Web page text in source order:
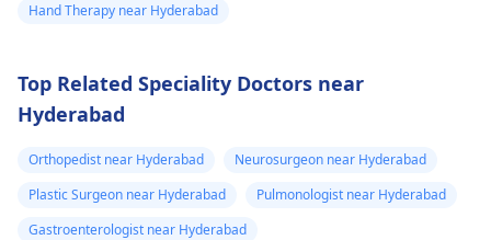
Hand Therapy near Hyderabad
Top Related Speciality Doctors near
Hyderabad
Orthopedist near Hyderabad
Neurosurgeon near Hyderabad
Plastic Surgeon near Hyderabad
Pulmonologist near Hyderabad
Gastroenterologist near Hyderabad